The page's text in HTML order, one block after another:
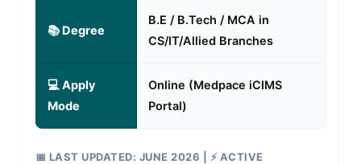
📚 Degree
B.E / B.Tech / MCA in
CS/IT/Allied Branches
💻 Apply
Mode
Online (Medpace iCIMS
Portal)
📅 LAST UPDATED: JUNE 2026 | ⚡ ACTIVE